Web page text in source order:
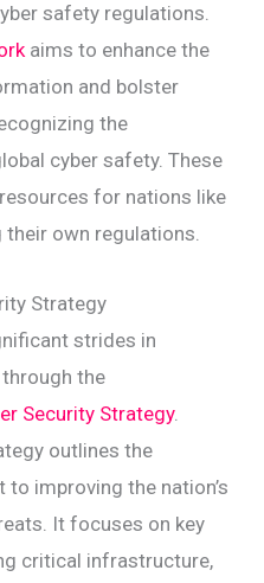
safety regulations.
aims to enhance the
and bolster
the
cyber safety. These
for nations like
their own regulations.
Strategy
strides in
the
Security Strategy.
outlines the
improving the nation’s
It focuses on key
critical infrastructure,